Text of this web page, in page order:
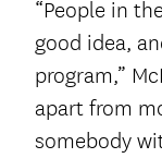
“People in
good idea,
program,”
apart from
somebody